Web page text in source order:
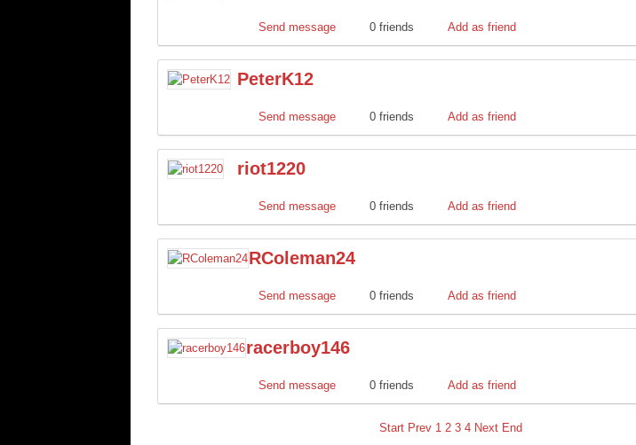
Send message 0 friends Add as friend
PeterK12
Send message 0 friends Add as friend
riot1220
Send message 0 friends Add as friend
RColeman24
Send message 0 friends Add as friend
racerboy146
Send message 0 friends Add as friend
Start Prev 1 2 3 4 Next End